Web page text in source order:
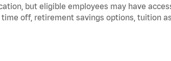
but eligible employees may have
off, retirement savings options, tuition